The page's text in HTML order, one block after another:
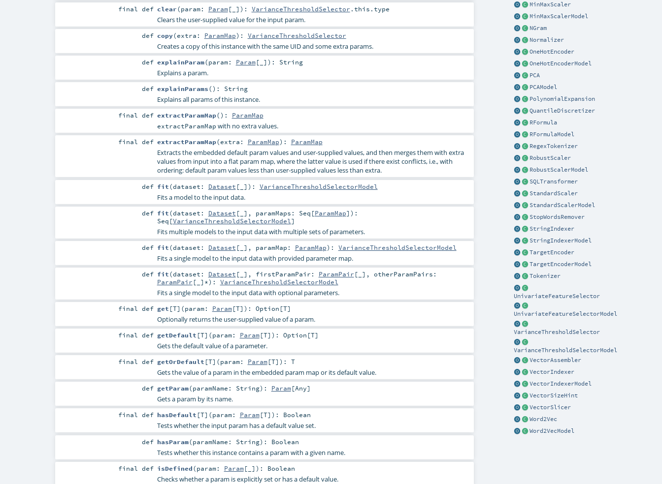
MinMaxScaler
MinMaxScalerModel
NGram
Normalizer
OneHotEncoder
OneHotEncoderModel
PCA
PCAModel
PolynomialExpansion
QuantileDiscretizer
RFormula
RFormulaModel
RegexTokenizer
RobustScaler
RobustScalerModel
SQLTransformer
StandardScaler
StandardScalerModel
StopWordsRemover
StringIndexer
StringIndexerModel
TargetEncoder
TargetEncoderModel
Tokenizer
UnivariateFeatureSelector
UnivariateFeatureSelectorModel
VarianceThresholdSelector
VarianceThresholdSelectorModel
VectorAssembler
VectorIndexer
VectorIndexerModel
VectorSizeHint
VectorSlicer
Word2Vec
Word2VecModel
finaldef clear(param: Param[_] ) : VarianceThresholdSelector .this.type
Clears the user-supplied value for the input param.
def copy(extra: ParamMap) : VarianceThresholdSelector
Creates a copy of this instance with the same UID and some extra params.
def explainParam(param: Param[_] ) : String
Explains a param.
def explainParams() : String
Explains all params of this instance.
finaldef extractParamMap() : ParamMap
extractParamMap with no extra values.
finaldef extractParamMap(extra: ParamMap) : ParamMap
Extracts the embedded default param values and user-supplied values, and then merges them with extra
values from input into a flat param map, where the latter value is used if there exist conflicts, i.e., with
ordering: default param values less than user-supplied values less than extra.
def fit(dataset: Dataset [_] ) : VarianceThresholdSelectorModel
Fits a model to the input data.
def fit(dataset: Dataset [_] , paramMaps: Seq [ParamMap] ) :
Seq [VarianceThresholdSelectorModel]
Fits multiple models to the input data with multiple sets of parameters.
def fit(dataset: Dataset [_] , paramMap: ParamMap) : VarianceThresholdSelectorModel
Fits a single model to the input data with provided parameter map.
def fit(dataset: Dataset [_] , firstParamPair: ParamPair [_] , otherParamPairs:
ParamPair [_]*) : VarianceThresholdSelectorModel
Fits a single model to the input data with optional parameters.
finaldef get [T] (param: Param[T] ) : Option [T]
Optionally returns the user-supplied value of a param.
finaldef getDefault [T] (param: Param[T] ) : Option [T]
Gets the default value of a parameter.
finaldef getOrDefault [T] (param: Param[T] ) : T
Gets the value of a param in the embedded param map or its default value.
def getParam(paramName: String) : Param[Any]
Gets a param by its name.
finaldef hasDefault [T] (param: Param[T] ) : Boolean
Tests whether the input param has a default value set.
def hasParam(paramName: String) : Boolean
Tests whether this instance contains a param with a given name.
finaldef isDefined(param: Param[_] ) : Boolean
Checks whether a param is explicitly set or has a default value.